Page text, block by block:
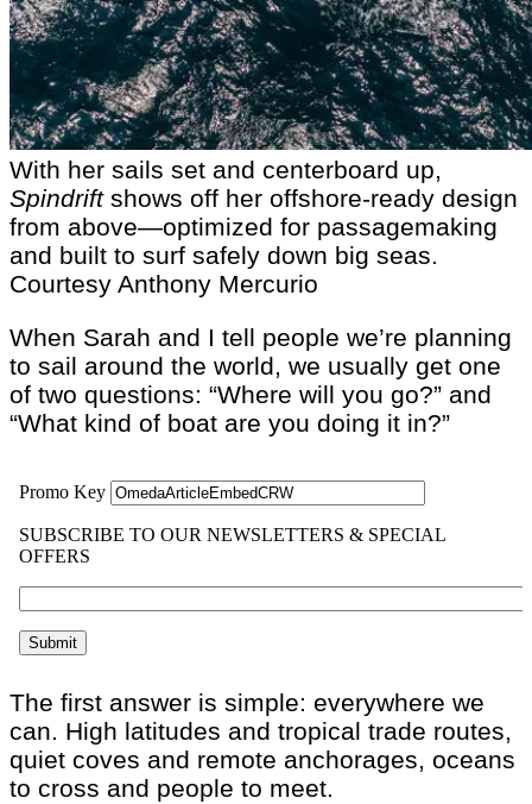
With her sails set and centerboard up,
Spindriftshows off her offshore-ready design
from above—optimized for passagemaking
and built to surf safely down big seas.
Courtesy Anthony Mercurio
When Sarah and I tell people we’re planning
to sail around the world, we usually get one
of two questions: “Where will you go?” and
“What kind of boat are you doing it in?”
The first answer is simple: everywhere we
can. High latitudes and tropical trade routes,
quiet coves and remote anchorages, oceans
to cross and people to meet.